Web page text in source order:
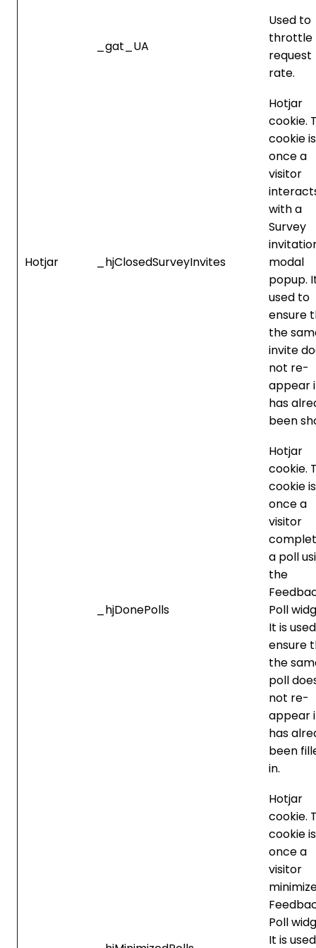
_gat_UA
Used to
throttle
request
rate.
Hotjar _hjClosedSurveyInvites
Hotjar
cookie.
cookie
once a
visitor
with a
Survey
modal
popup.
used to
ensure
the
invite
not re-
appear
has
been
_hjDonePolls
Hotjar
cookie.
cookie
once a
visitor
a poll
the
Poll
It is
ensure
the
poll
not re-
appear
has
been
in.
Hotjar
cookie.
cookie
once a
visitor
Poll
It is